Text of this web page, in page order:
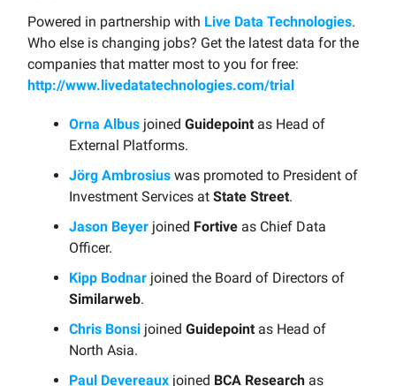
Powered in partnership with Live Data Technologies.
Who else is changing jobs? Get the latest data for the
companies that matter most to you for free:
http://www.livedatatechnologies.com/trial
Orna Albus joined Guidepoint as Head of
External Platforms.
Jörg Ambrosius was promoted to President of
Investment Services at State Street.
Jason Beyer joined Fortive as Chief Data
Officer.
Kipp Bodnar joined the Board of Directors of
Similarweb.
Chris Bonsi joined Guidepoint as Head of
North Asia.
Paul Devereaux joined BCA Research as